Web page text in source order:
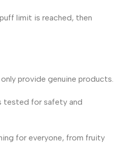
limit is reached, then
provide genuine products.
tested for safety and
for everyone, from fruity